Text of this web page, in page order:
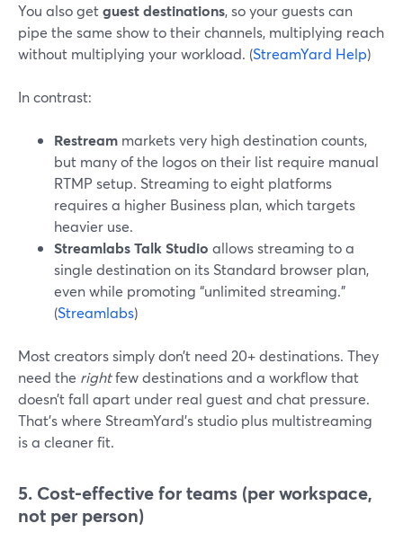
You also getguest destinations, so your guests can
pipe the same show to their channels, multiplying reach
without multiplying your workload. (StreamYard Help)
In contrast:
Restream markets very high destination counts,
but many of the logos on their list require manual
RTMP setup. Streaming to eight platforms
requires a higher Business plan, which targets
heavier use.
Streamlabs Talk Studio allows streaming to a
single destination on its Standard browser plan,
even while promoting “unlimited streaming.”
(Streamlabs)
Most creators simply don’t need 20+ destinations. They
need the rightfew destinations and a workflow that
doesn’t fall apart under real guest and chat pressure.
That’s where StreamYard’s studio plus multistreaming
is a cleaner fit.
5. Cost-effective for teams (per workspace,
not per person)